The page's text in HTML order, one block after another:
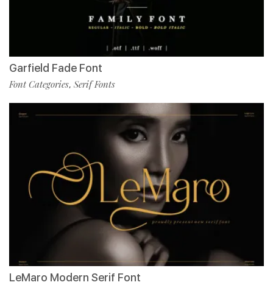
Garfield Fade Font
Font Categories, Serif Fonts
LeMaro Modern Serif Font